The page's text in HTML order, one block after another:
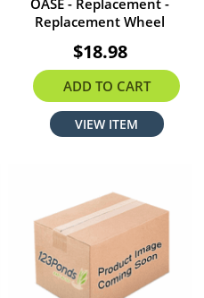
OASE - Replacement -
Replacement Wheel
$18.98
ADD TO CART
VIEW ITEM